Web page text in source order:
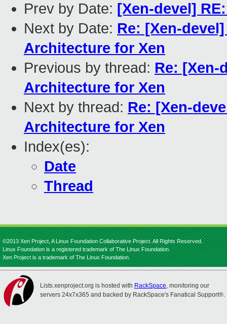
Prev by Date: [Xen-devel]
Next by Date: Re: [Xen-
Architecture for Xen
Previous by thread: Re: [Xen-
Architecture for Xen
Next by thread: Re: [Xen-
Architecture for Xen
Index(es):
Date
Thread
©2013 Xen Project, A Linux Foundation Collaborative Project. All Rights Reserved.
Linux Foundation is a registered trademark of The Linux Foundation.
Xen Project is a trademark of The Linux Foundation.
Lists.xenproject.org is hosted with RackSpace, monitoring our
servers 24x7x365 and backed by RackSpace's Fanatical Support®.